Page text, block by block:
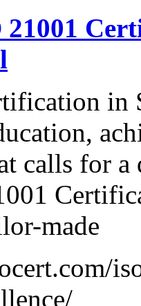
21001
in
calls for
made